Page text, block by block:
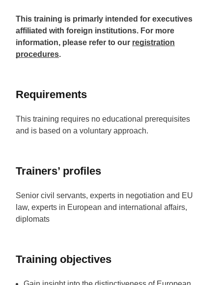
This training is primarly intended for executives
affiliated with foreign institutions. For more
information, please refer to our registration
procedures.
Requirements
This training requires no educational prerequisites
and is based on a voluntary approach.
Trainers’ profiles
Senior civil servants, experts in negotiation and EU
law, experts in European and international affairs,
diplomats
Training objectives